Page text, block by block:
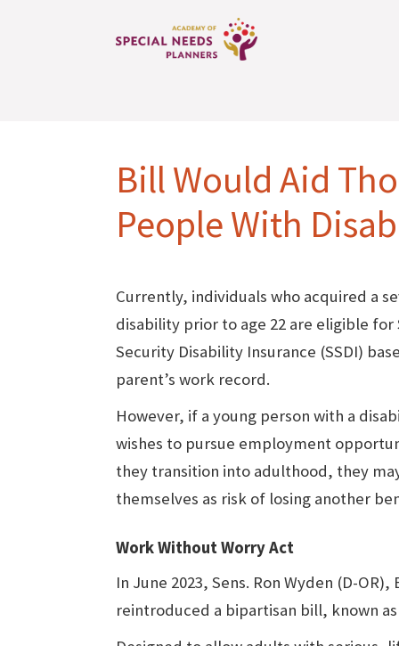
Bill Would Aid
People With
Currently, individuals who acquired a
disability prior to age 22 are eligible for
Security Disability Insurance (SSDI)
parent’s work record.
However, if a young person with a
wishes to pursue employment
they transition into adulthood, they
themselves as risk of losing another
Work Without Worry Act
In June 2023, Sens. Ron Wyden (D-
reintroduced a bipartisan bill, known